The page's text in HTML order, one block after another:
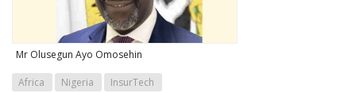
Mr Olusegun Ayo Omosehin
Africa Nigeria InsurTech